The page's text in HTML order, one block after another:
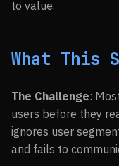
to value.
What This
The Challenge:
users before they
ignores user
and fails to